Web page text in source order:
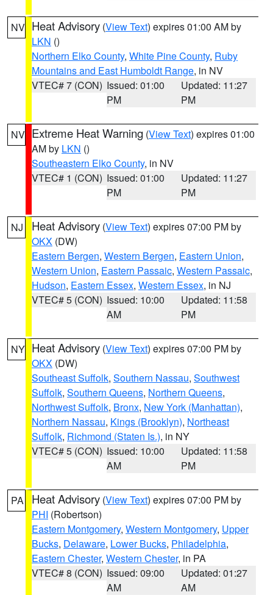
NV Heat Advisory (View Text) expires 01:00 AM by
LKN ()
Northern Elko County, White Pine County, Ruby
Mountains and East Humboldt Range, in NV
VTEC# 7 (CON) Issued: 01:00
PM
Updated: 11:27
PM
NV Extreme Heat Warning (View Text) expires 01:00
AM by LKN ()
Southeastern Elko County, in NV
VTEC# 1 (CON) Issued: 01:00
PM
Updated: 11:27
PM
NJ Heat Advisory (View Text) expires 07:00 PM by
OKX (DW)
Eastern Bergen, Western Bergen, Eastern Union,
Western Union, Eastern Passaic, Western Passaic,
Hudson, Eastern Essex, Western Essex, in NJ
VTEC# 5 (CON) Issued: 10:00
AM
Updated: 11:58
PM
NY Heat Advisory (View Text) expires 07:00 PM by
OKX (DW)
Southeast Suffolk, Southern Nassau, Southwest
Suffolk, Southern Queens, Northern Queens,
Northwest Suffolk, Bronx, New York (Manhattan),
Northern Nassau, Kings (Brooklyn), Northeast
Suffolk, Richmond (Staten Is.), in NY
VTEC# 5 (CON) Issued: 10:00
AM
Updated: 11:58
PM
PA Heat Advisory (View Text) expires 07:00 PM by
PHI (Robertson)
Eastern Montgomery, Western Montgomery, Upper
Bucks, Delaware, Lower Bucks, Philadelphia,
Eastern Chester, Western Chester, in PA
VTEC# 8 (CON) Issued: 09:00
AM
Updated: 01:27
AM